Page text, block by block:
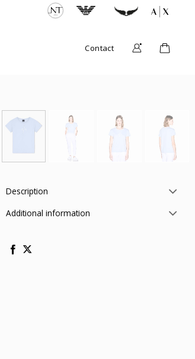
Contact
Description
Additional information